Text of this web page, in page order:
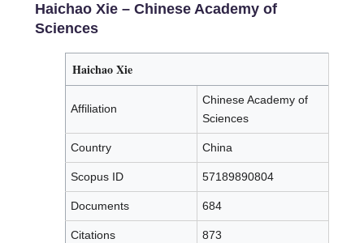
Haichao Xie – Chinese Academy of
Sciences
Haichao Xie
Affiliation
Chinese Academy of
Sciences
Country China
Scopus ID 57189890804
Documents 684
Citations 873